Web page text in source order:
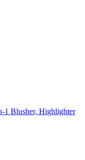
1 Blusher, Highlighter